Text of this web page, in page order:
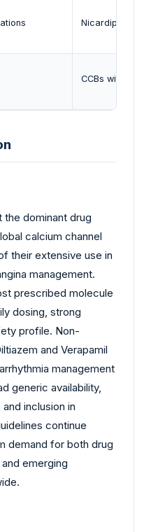
Nicardipine
CCBs with
the dominant drug
calcium channel
their extensive use in
management.
prescribed molecule
dosing, strong
profile. Non-
and Verapamil
management
generic availability,
inclusion in
continue
demand for both drug
emerging